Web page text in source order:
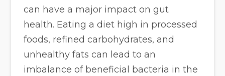
can have a major impact on gut
health. Eating a diet high in processed
foods, refined carbohydrates, and
unhealthy fats can lead to an
imbalance of beneficial bacteria in the